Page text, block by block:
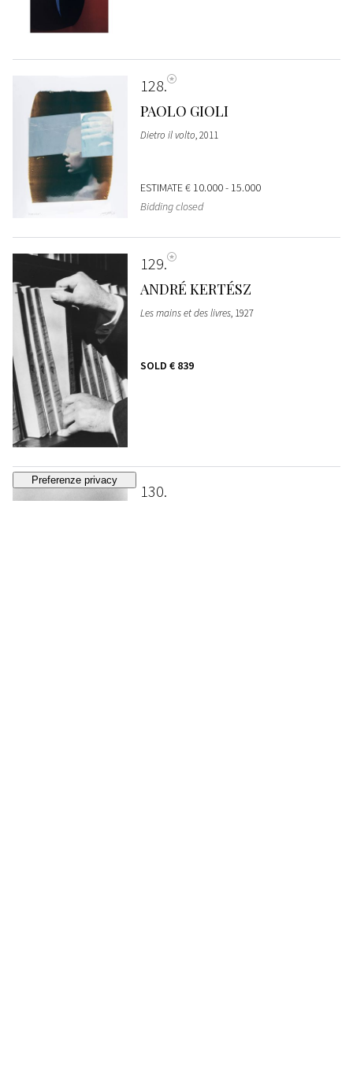
128
PAOLO GIOLI
Dietro il volto, 2011
ESTIMATE€ 10.000 - 15.000
Bidding closed
129
ANDRÉ KERTÉSZ
Les mains et des livres, 1927
SOLD € 839
130